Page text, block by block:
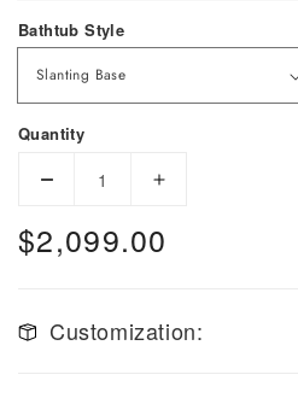
Bathtub Style
Quantity
Decrease quantity for
Increase
Regular price
$2,099.00
Customization: